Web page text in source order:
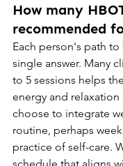
How many
recommended
Each person's path
single answer. Many
to 5 sessions helps
energy and
choose to integrate
routine, perhaps
practice of self-care.
schedule that aligns